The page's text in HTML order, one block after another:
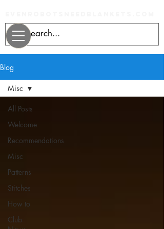
Blog
All Posts
Welcome
Recommendations
Misc
Patterns
Stitches
How to
Club
Misc